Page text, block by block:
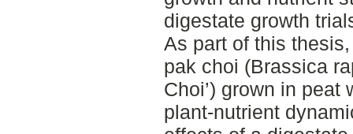
digestate growth
As part of this
pak choi (Brassica
Choi’) grown in
plant-nutrient